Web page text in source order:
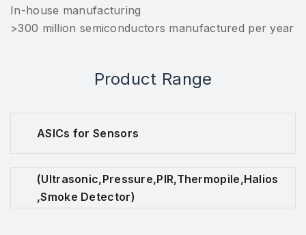
In-house manufacturing
>300 million semiconductors manufactured per year
Product Range
ASICs for Sensors
(Ultrasonic,Pressure,PIR,Thermopile,Halios
,Smoke Detector)